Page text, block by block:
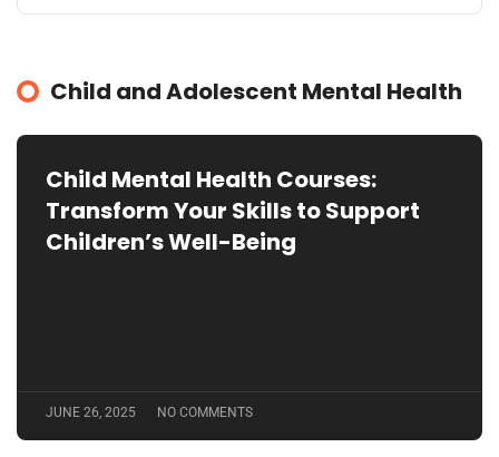
Child and Adolescent Mental Health
Child Mental Health Courses:
Transform Your Skills to Support
Children’s Well-Being
JUNE 26, 2025 NO COMMENTS